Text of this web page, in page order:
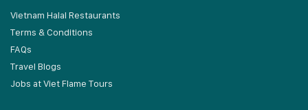
Vietnam Halal Restaurants
Terms & Conditions
FAQs
Travel Blogs
Jobs at Viet Flame Tours